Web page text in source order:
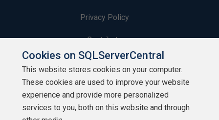
Privacy Policy
Contribute
Contributors
Authors
Newsletters
Cookies on SQLServerCentral
This website stores cookies on your computer.
These cookies are used to improve your website
experience and provide more personalized
services to you, both on this website and through